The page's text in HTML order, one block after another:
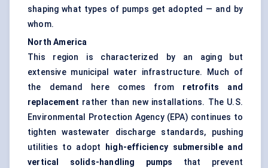
shaping what types of pumps get adopted — and by
whom.
North America
This region is characterized by an aging but
extensive municipal water infrastructure. Much of
the demand here comes from retrofits and
replacement rather than new installations. The U.S.
Environmental Protection Agency (EPA) continues to
tighten wastewater discharge standards, pushing
utilities to adopt
high-efficiency submersible and
vertical solids-handling pumps
that prevent